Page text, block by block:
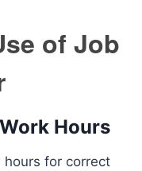
of Job
Hours
for correct